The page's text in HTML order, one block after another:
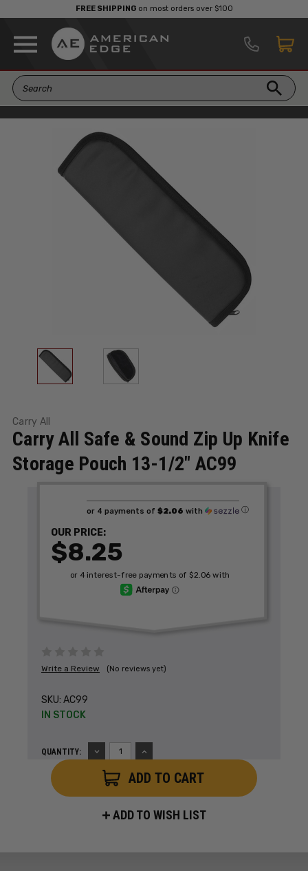
FREE SHIPPINGon most orders over $100
Carry All
Carry All Safe & Sound Zip Up Knife
Storage Pouch 13-1/2" AC99
Write a Review (No reviews yet)
SKU: AC99
IN STOCK
QUANTITY:
DECREASE
QUANTITY:
INCREASE
QUANTITY:
OUR PRICE:
$8.25
or 4 payments of $2.06 with ⓘ
ADD TO WISH LIST